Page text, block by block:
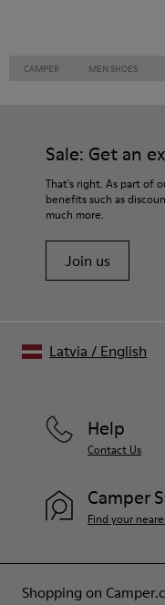
CAMPER MEN SHOES
Sale: Get an
That's right. As part of
benefits such as
much more.
Join us
Shopping on
Help
Contact Us
Camper
Find your
Latvia / English